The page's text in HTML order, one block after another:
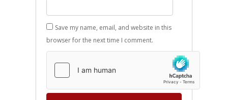
Save my name, email, and website in this
browser for the next time I comment.